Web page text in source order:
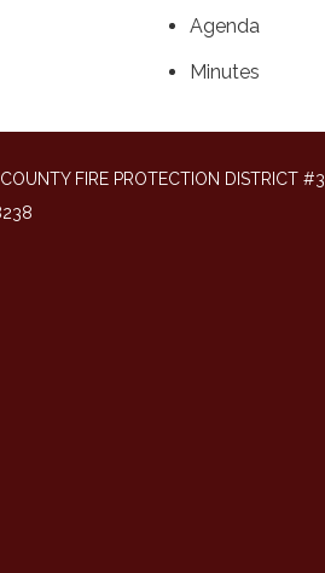
Agenda
Minutes
FIRE PROTECTION DISTRICT #3